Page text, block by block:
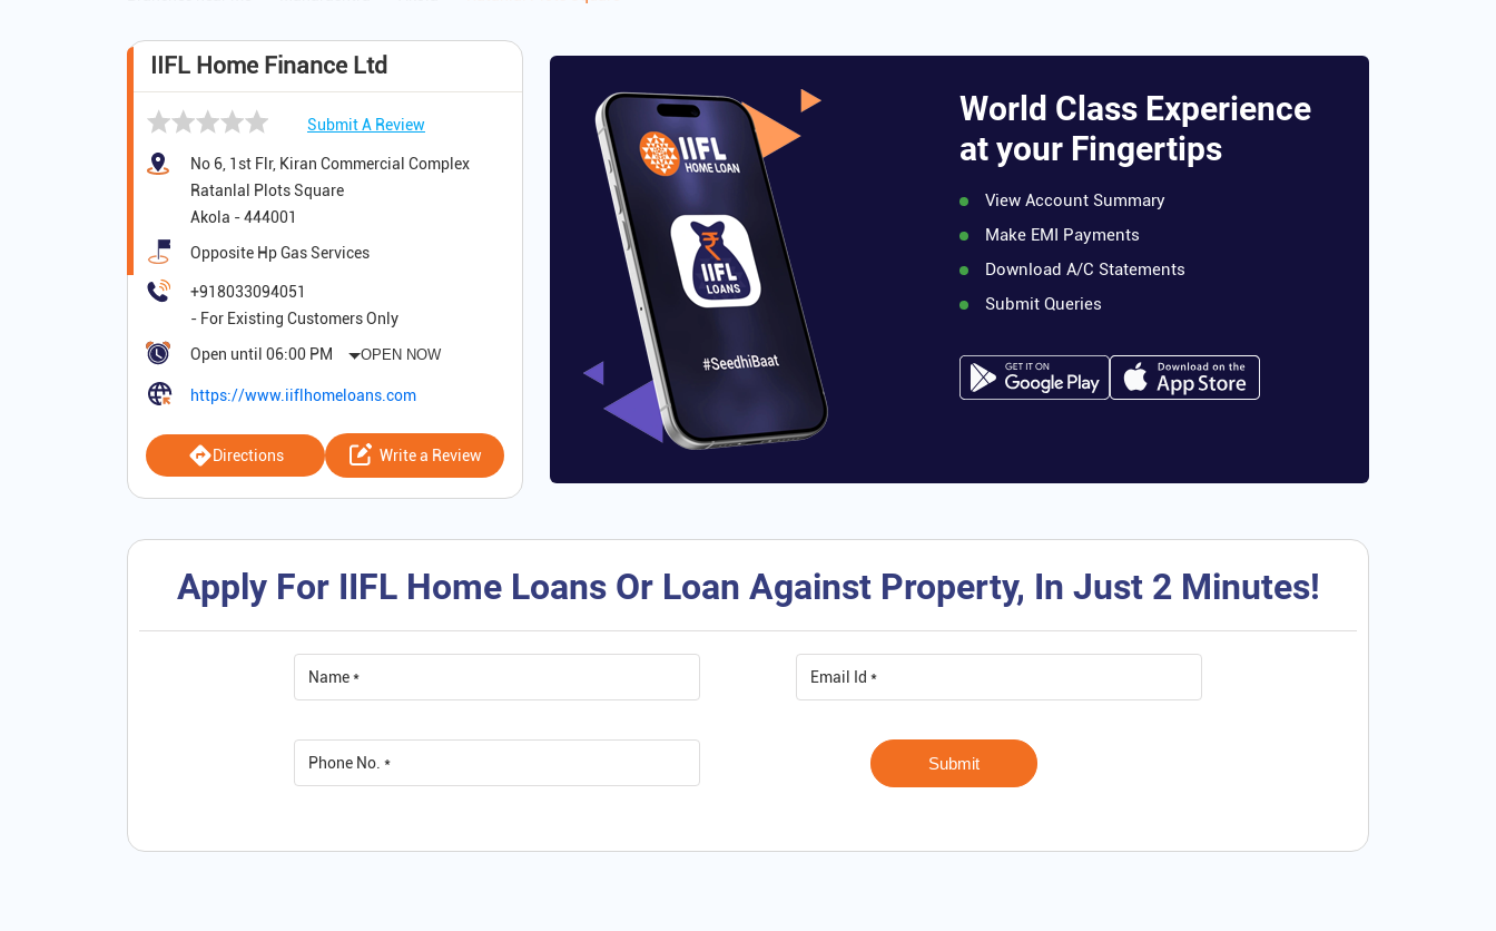
IIFL Home Finance Ltd
Submit A Review
No 6, 1st Flr, Kiran Commercial Complex
Ratanlal Plots Square
Akola -444001
Opposite Hp Gas Services
+918033094051
Open until 06:00 PM OPEN NOW
https://www.iiflhomeloans.com
Directions Write a Review
World Class Experience
at your Fingertips
View Account Summary
Make EMI Payments
Download A/C Statements
Submit Queries
Apply For IIFL Home Loans Or Loan Against Property, In Just 2 Minutes!